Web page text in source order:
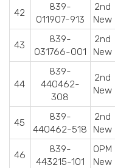
42
839-
011907-913
2nd
New
43
839-
031766-001
2nd
New
44
839-
440462-
308
2nd
New
45
839-
440462-518
2nd
New
46
839-
443215-101
OPM
New